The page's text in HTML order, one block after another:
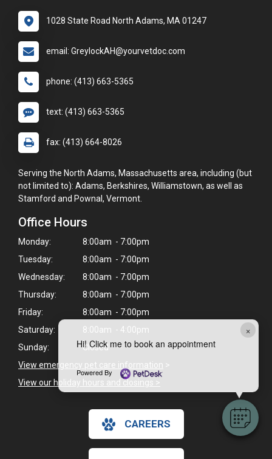
×
Hi! Click me to book an appointment
Powered By
1028 State Road North Adams, MA 01247
email: GreylockAH@yourvetdoc.com
phone: (413) 663-5365
text: (413) 663-5365
fax: (413) 664-8026
Serving the North Adams, Massachusetts area, including (but
not limited to): Adams, Berkshires, Williamstown, as well as
Stamford and Pownal, Vermont.
Office Hours
Monday:
8:00am - 7:00pm
Tuesday:
8:00am - 7:00pm
Wednesday:
8:00am - 7:00pm
Thursday:
8:00am - 7:00pm
Friday:
8:00am - 7:00pm
Saturday:
8:00am - 4:00pm
Sunday:
Closed
View emergency pet care information >
View our holiday hours and closings >
CAREERS